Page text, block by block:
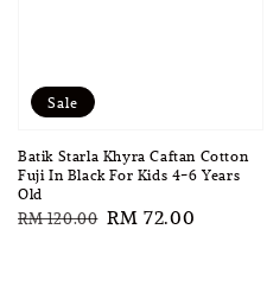
Sale
Batik Starla Khyra Caftan Cotton
Fuji In Black For Kids 4-6 Years
Old
Regular
RM 120.00 Sale
RM 72.00